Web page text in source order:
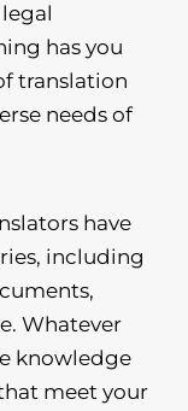
has you
translation
needs of
have
including
Whatever
knowledge
meet your